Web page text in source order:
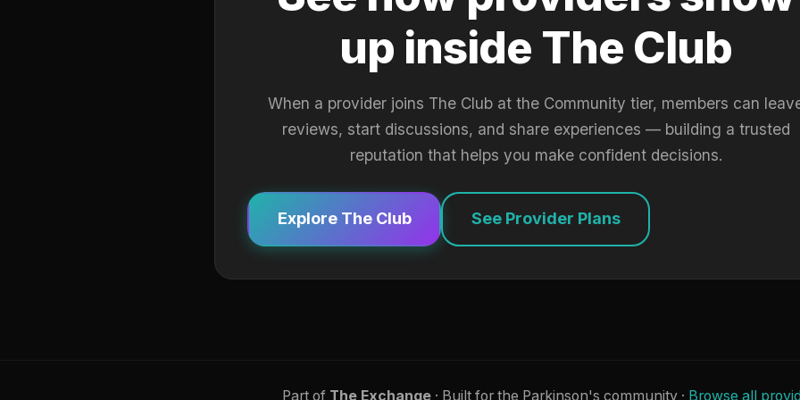
up inside The Club
When a provider joins The Club at the Community tier, members can
reviews, start discussions, and share experiences — building a trusted
reputation that helps you make confident decisions.
Explore The Club See Provider Plans
Part of The Exchange· Built for the Parkinson's community · Browse all